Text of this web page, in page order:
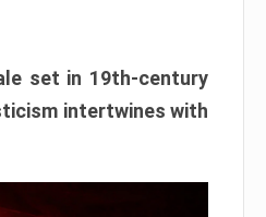
set in 19th-century
intertwines with